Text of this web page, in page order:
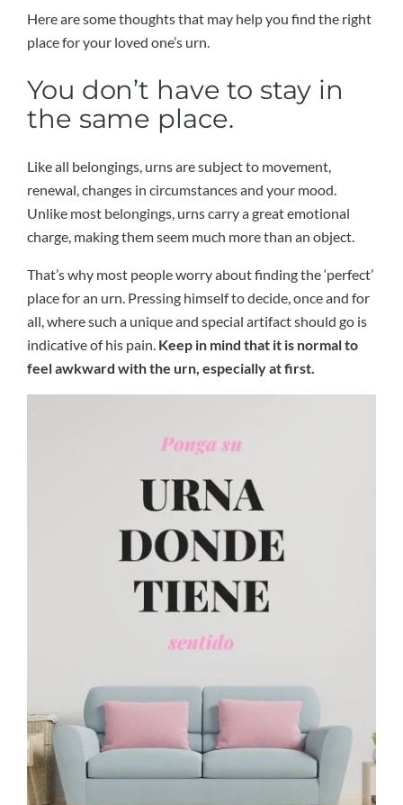
Here are some thoughts that may help you find the right
place for your loved one’s urn.
You don’t have to stay in
the same place.
Like all belongings, urns are subject to movement,
renewal, changes in circumstances and your mood.
Unlike most belongings, urns carry a great emotional
charge, making them seem much more than an object.
That’s why most people worry about finding the ‘perfect’
place for an urn. Pressing himself to decide, once and for
all, where such a unique and special artifact should go is
indicative of his pain. Keep in mind that it is normal to
feel awkward with the urn, especially at first.